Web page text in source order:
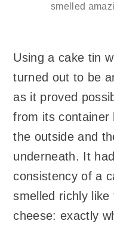
smelled
Using a cake tin
turned out to be
as it proved
from its container
the outside and
underneath. It
consistency of a
smelled richly
cheese: exactly